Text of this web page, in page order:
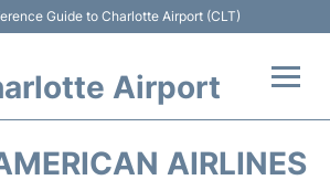
Guide to Charlotte Airport (CLT)
Airport
AIRLINES